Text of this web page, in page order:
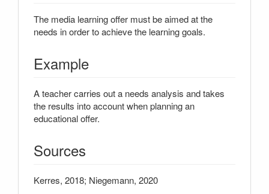
The media learning offer must be aimed at the
needs in order to achieve the learning goals.
Example
A teacher carries out a needs analysis and takes
the results into account when planning an
educational offer.
Sources
Kerres, 2018; Niegemann, 2020